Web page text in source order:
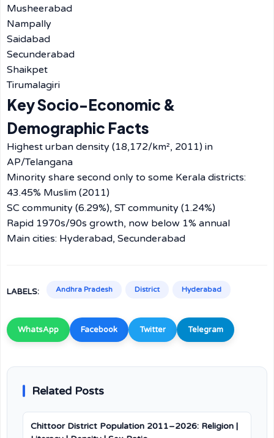
Musheerabad
Nampally
Saidabad
Secunderabad
Shaikpet
Tirumalagiri
Key Socio-Economic &
Demographic Facts
Highest urban density (18,172/km², 2011) in
AP/Telangana
Minority share second only to some Kerala districts:
43.45% Muslim (2011)
SC community (6.29%), ST community (1.24%)
Rapid 1970s/90s growth, now below 1% annual
Main cities: Hyderabad, Secunderabad
LABELS: Andhra Pradesh District Hyderabad
WhatsApp Facebook Twitter Telegram
Related Posts
Chittoor District Population 2011–2026: Religion |